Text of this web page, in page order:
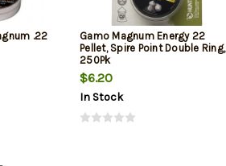
.22
Gamo Magnum Energy 22
Pellet, Spire Point Double Ring,
250Pk
$6.20
In Stock